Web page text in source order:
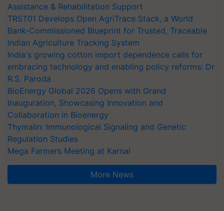
Assistance & Rehabilitation Support
TRST01 Develops Open AgriTrace Stack, a World
Bank-Commissioned Blueprint for Trusted, Traceable
Indian Agriculture Tracking System
India's growing cotton import dependence calls for
embracing technology and enabling policy reforms: Dr
R.S. Paroda
BioEnergy Global 2026 Opens with Grand
Inauguration, Showcasing Innovation and
Collaboration in Bioenergy
Thymalin: Immunological Signaling and Genetic
Regulation Studies
Mega Farmers Meeting at Karnal
More News